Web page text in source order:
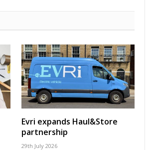
Evri expands Haul&Store
partnership
29th July 2026